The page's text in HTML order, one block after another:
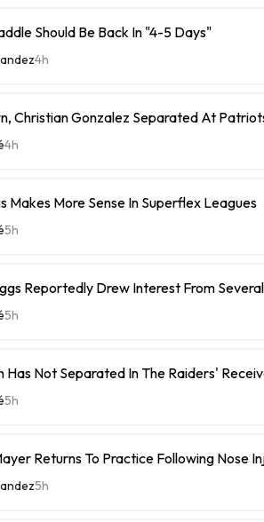
Should Be Back In "4-5 Days"
4h
Christian Gonzalez Separated At
4h
Makes More Sense In Superflex Leagues
5h
Reportedly Drew Interest From
5h
Has Not Separated In The Raiders'
5h
Returns To Practice Following Nose
5h